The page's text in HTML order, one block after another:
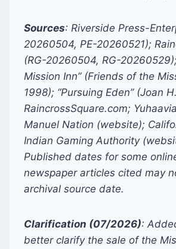
Sources: Riverside Press-
20260504, PE-20260521);
(RG-20260504, RG-
Mission Inn” (Friends of the
1998); “Pursuing Eden” (Joan
RaincrossSquare.com;
Manuel Nation (website);
Indian Gaming Authority
Published dates for some
newspaper articles cited may
archival source date.
Clarification (07/2026):
better clarify the sale of the